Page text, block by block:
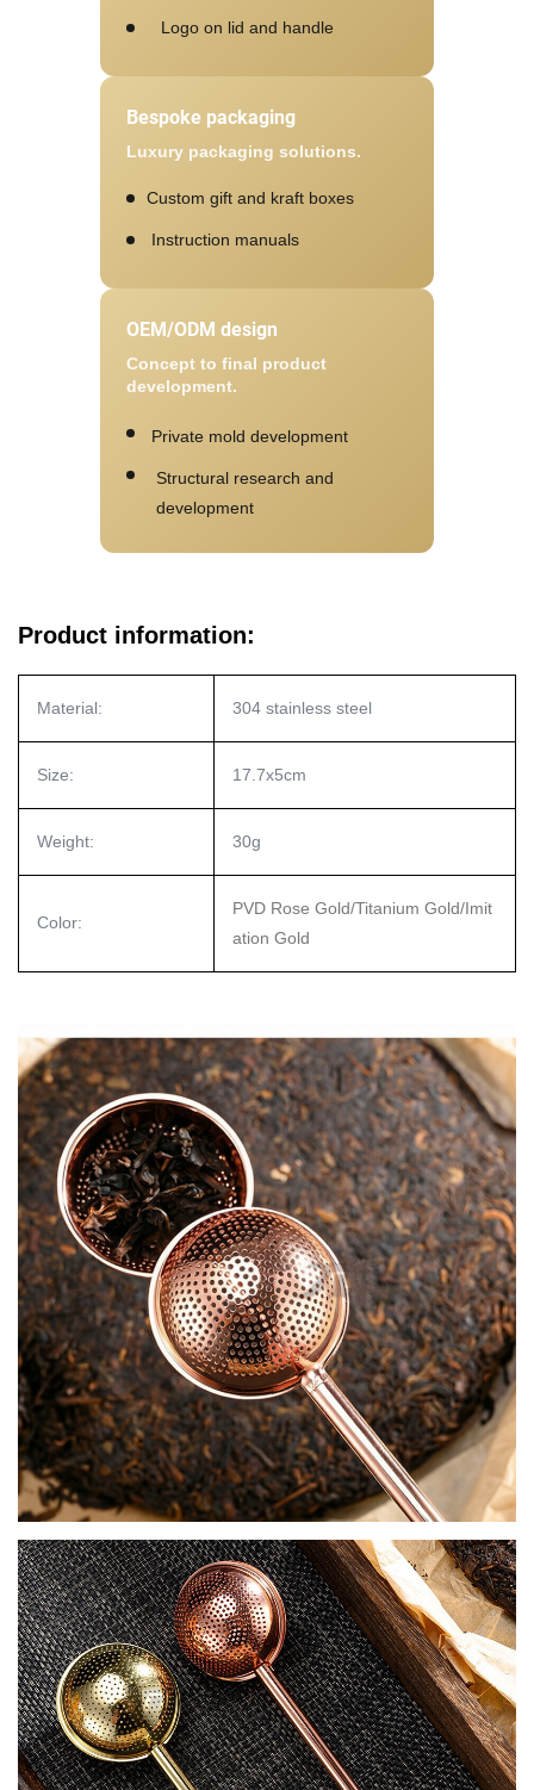
Logo on lid and handle
Bespoke packaging
Luxury packaging solutions.
Custom gift and kraft boxes
Instruction manuals
OEM/ODM design
Concept to final product
development.
Private mold development
Structural research and
development
Product information:
Material: 304 stainless steel
Size: 17.7x5cm
Weight: 30g
Color:
PVD Rose Gold/Titanium Gold/Imit
ation Gold